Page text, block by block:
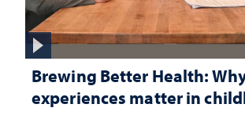
Brewing Better Health:
experiences matter in